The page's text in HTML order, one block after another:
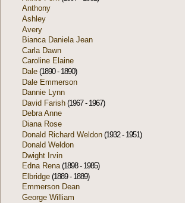
Anthony
Ashley
Avery
Bianca Daniela Jean
Carla Dawn
Caroline Elaine
Dale (1890 - 1890)
Dale Emmerson
Dannie Lynn
David Farish (1967 - 1967)
Debra Anne
Diana Rose
Donald Richard Weldon (1932 - 1951)
Donald Weldon
Dwight Irvin
Edna Rena(1898 - 1985)
Elbridge (1889 - 1889)
Emmerson Dean
George William